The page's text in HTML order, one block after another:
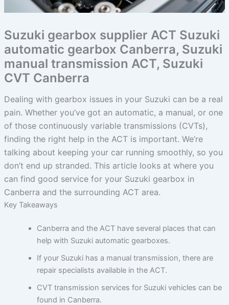
Suzuki gearbox supplier ACT Suzuki
automatic gearbox Canberra, Suzuki
manual transmission ACT, Suzuki
CVT Canberra
Dealing with gearbox issues in your Suzuki can be a real
pain. Whether you’ve got an automatic, a manual, or one
of those continuously variable transmissions (CVTs),
finding the right help in the ACT is important. We’re
talking about keeping your car running smoothly, so you
don’t end up stranded. This article looks at where you
can find good service for your Suzuki gearbox in
Canberra and the surrounding ACT area.
Key Takeaways
Canberra and the ACT have several places that can
help with Suzuki automatic gearboxes.
If your Suzuki has a manual transmission, there are
repair specialists available in the ACT.
CVT transmission services for Suzuki vehicles can be
found in Canberra.